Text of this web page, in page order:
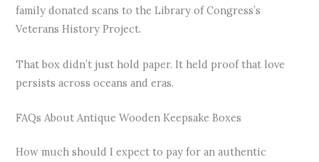
family donated scans to the Library of Congress’s
Veterans History Project.
That box didn’t just hold paper. It held proof that love
persists across oceans and eras.
FAQs About Antique Wooden Keepsake Boxes
How much should I expect to pay for an authentic